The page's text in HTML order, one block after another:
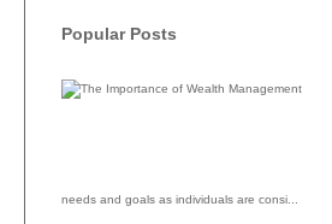
Popular Posts
needs and goals as individuals are consi...